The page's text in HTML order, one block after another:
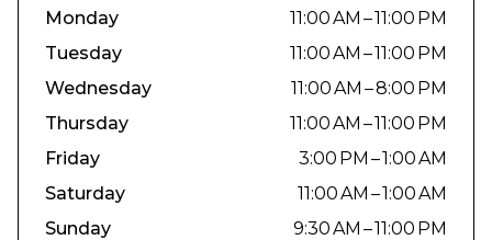
Monday
11:00 AM – 11:00 PM
Tuesday
11:00 AM – 11:00 PM
Wednesday
11:00 AM – 8:00 PM
Thursday
11:00 AM – 11:00 PM
Friday
3:00 PM – 1:00 AM
Saturday
11:00 AM – 1:00 AM
Sunday
9:30 AM – 11:00 PM